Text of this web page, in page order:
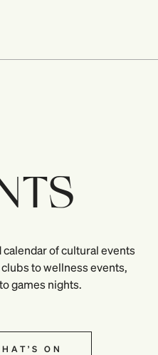
of cultural events
to wellness events,
games nights.
ON